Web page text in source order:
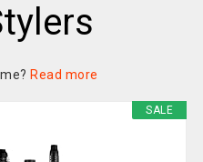
Read more
SALE